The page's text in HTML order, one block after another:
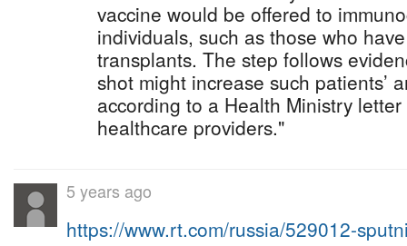
vaccine would be offered to
individuals, such as those who
transplants. The step follows
shot might increase such patients’
according to a Health Ministry
healthcare providers."
5 years ago
https://www.rt.com/russia/529012-